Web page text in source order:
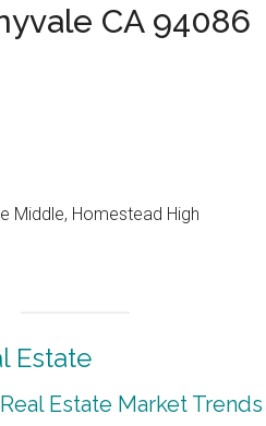
CA 94086
Middle, Homestead High
Estate
Estate Market Trends